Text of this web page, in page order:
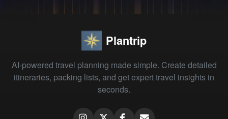
Plantrip
AI-powered travel planning made simple. Create detailed
itineraries, packing lists, and get expert travel insights in
seconds.